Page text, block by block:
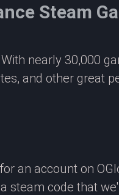
Steam
nearly 30,000
and other great
an account on
steam code that